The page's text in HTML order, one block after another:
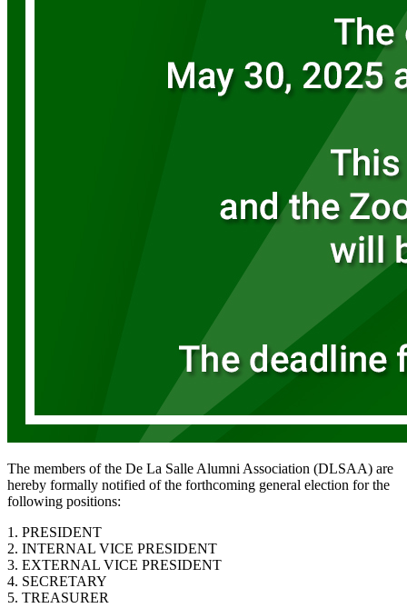
The members of the De La Salle Alumni Association (DLSAA) are
hereby formally notified of the forthcoming general election for the
following positions:
1. PRESIDENT
2. INTERNAL VICE PRESIDENT
3. EXTERNAL VICE PRESIDENT
4. SECRETARY
5. TREASURER